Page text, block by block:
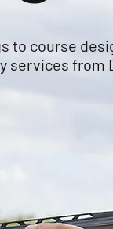
to course
from